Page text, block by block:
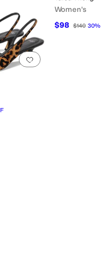
Women's
$98 $140 30%
Add to favorites